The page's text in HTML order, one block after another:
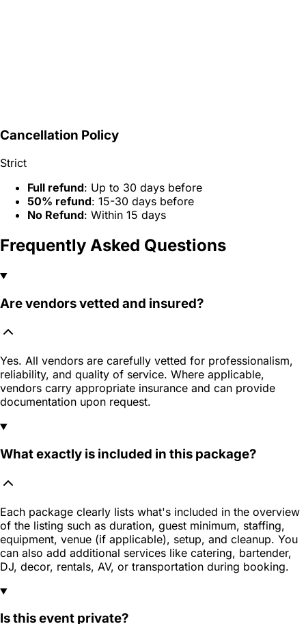
Cancellation Policy
Strict
Full refund: Up to 30 days before
50% refund: 15-30 days before
No Refund: Within 15 days
Frequently Asked Questions
Are vendors vetted and insured?
Yes. All vendors are carefully vetted for professionalism,
reliability, and quality of service. Where applicable,
vendors carry appropriate insurance and can provide
documentation upon request.
What exactly is included in this package?
Each package clearly lists what's included in the overview
of the listing such as duration, guest minimum, staffing,
equipment, venue (if applicable), setup, and cleanup. You
can also add additional services like catering, bartender,
DJ, decor, rentals, AV, or transportation during booking.
Is this event private?